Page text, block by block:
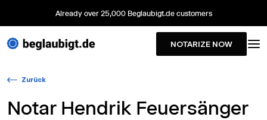
Already over 25,000 Beglaubigt.de customers
NOTARIZE NOW
Zurück
Notar Hendrik Feuersänger